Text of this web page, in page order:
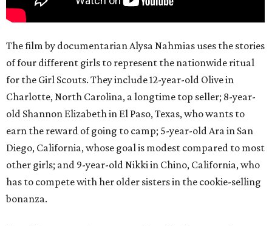
The film by documentarian Alysa Nahmias uses the stories
of four different girls to represent the nationwide ritual
for the Girl Scouts. They include 12-year-old Olive in
Charlotte, North Carolina, a longtime top seller; 8-year-
old Shannon Elizabeth in El Paso, Texas, who wants to
earn the reward of going to camp; 5-year-old Ara in San
Diego, California, whose goal is modest compared to most
other girls; and 9-year-old Nikki in Chino, California, who
has to compete with her older sisters in the cookie-selling
bonanza.